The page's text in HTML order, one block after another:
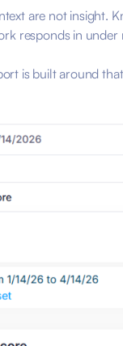
are not insight.
responds in
is built around